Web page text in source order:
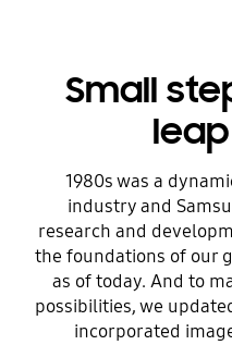
Small
1980s was a
industry and
research and
the foundations of our
as of today. And to
possibilities, we
incorporated